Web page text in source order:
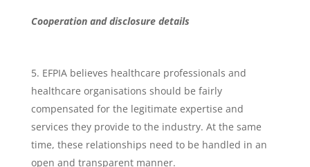
Cooperation and disclosure details
EFPIA believes healthcare professionals and
healthcare organisations should be fairly
compensated for the legitimate expertise and
services they provide to the industry. At the same
time, these relationships need to be handled in an
open and transparent manner.